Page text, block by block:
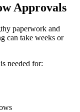
Approvals
paperwork and
can take weeks or
needed for: